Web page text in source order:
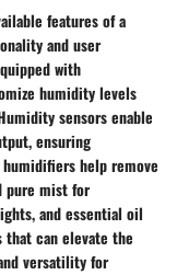
features of a
and user
with
humidity levels
sensors enable
ensuring
help remove
pure mist for
and essential oil
that can elevate the
versatility for